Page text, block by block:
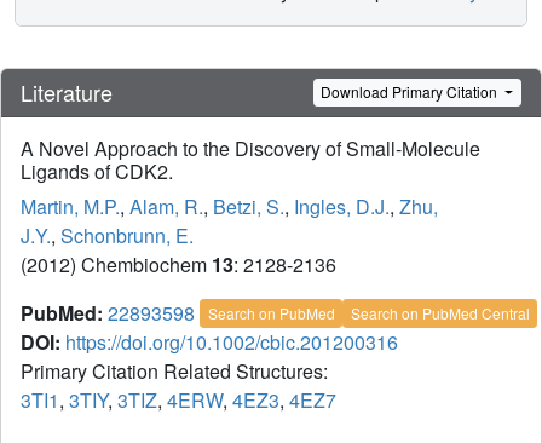
Literature Download Primary Citation
A Novel Approach to the Discovery of Small-Molecule
Ligands of CDK2.
Martin, M.P., Alam, R., Betzi, S., Ingles, D.J., Zhu,
J.Y., Schonbrunn, E.
(2012) Chembiochem 13: 2128-2136
PubMed: 22893598 Search on PubMed Search on PubMed Central
DOI: https://doi.org/10.1002/cbic.201200316
Primary Citation Related Structures:
3TI1, 3TIY, 3TIZ, 4ERW, 4EZ3, 4EZ7